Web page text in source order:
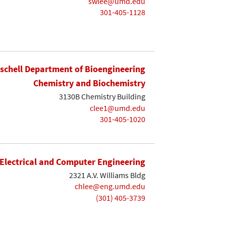
301-405-1128
Department of Bioengineering
Chemistry and Biochemistry
3130B Chemistry Building
clee1@umd.edu
301-405-1020
Electrical and Computer Engineering
2321 A.V. Williams Bldg
chlee@eng.umd.edu
(301) 405-3739